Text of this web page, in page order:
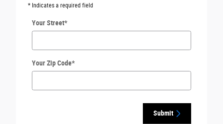
* Indicates a required field
Your Street*
Your Zip Code*
Submit